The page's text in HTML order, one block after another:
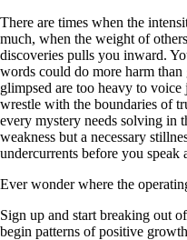
There are times when the
much, when the weight of
discoveries pulls you inward.
words could do more harm
glimpsed are too heavy to
wrestle with the boundaries of
every mystery needs solving in
weakness but a necessary
undercurrents before you speak
Ever wonder where the
Sign up and start breaking out
begin patterns of positive